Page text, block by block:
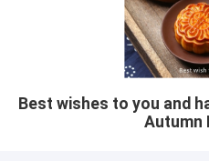
Best wishes to you and
Autumn